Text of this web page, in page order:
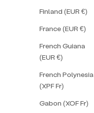
Finland (EUR €)
France (EUR €)
French Guiana
(EUR €)
French Polynesia
(XPF Fr)
Gabon (XOF Fr)